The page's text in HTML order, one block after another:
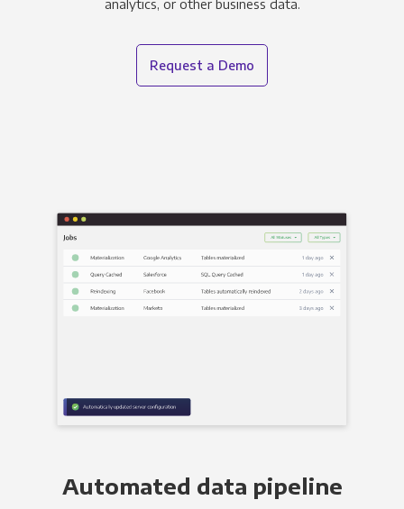
analytics, or other business data.
Request a Demo
Automated data pipeline